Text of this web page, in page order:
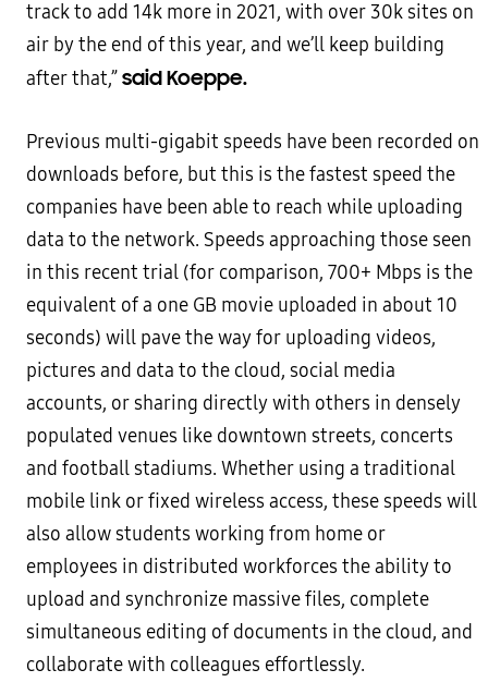
track to add 14k more in 2021, with over 30k sites on
air by the end of this year, and we’ll keep building
after that,”said Koeppe.
Previous multi-gigabit speeds have been recorded on
downloads before, but this is the fastest speed the
companies have been able to reach while uploading
data to the network. Speeds approaching those seen
in this recent trial (for comparison, 700+ Mbps is the
equivalent of a one GB movie uploaded in about 10
seconds) will pave the way for uploading videos,
pictures and data to the cloud, social media
accounts, or sharing directly with others in densely
populated venues like downtown streets, concerts
and football stadiums. Whether using a traditional
mobile link or fixed wireless access, these speeds will
also allow students working from home or
employees in distributed workforces the ability to
upload and synchronize massive files, complete
simultaneous editing of documents in the cloud, and
collaborate with colleagues effortlessly.